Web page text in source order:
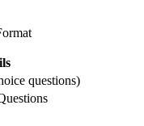
travels across sectors
questions)